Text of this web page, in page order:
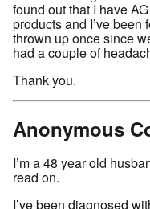
found out that I have
products and I’ve been
thrown up once since
had a couple of
Thank you.
Anonymous
I’m a 48 year old
read on.
I’ve been diagnosed